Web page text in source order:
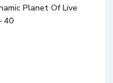
Planet Of Live
40